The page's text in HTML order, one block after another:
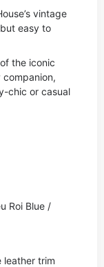
vintage
easy to
the iconic
companion,
chic or casual
Roi Blue /
leather trim